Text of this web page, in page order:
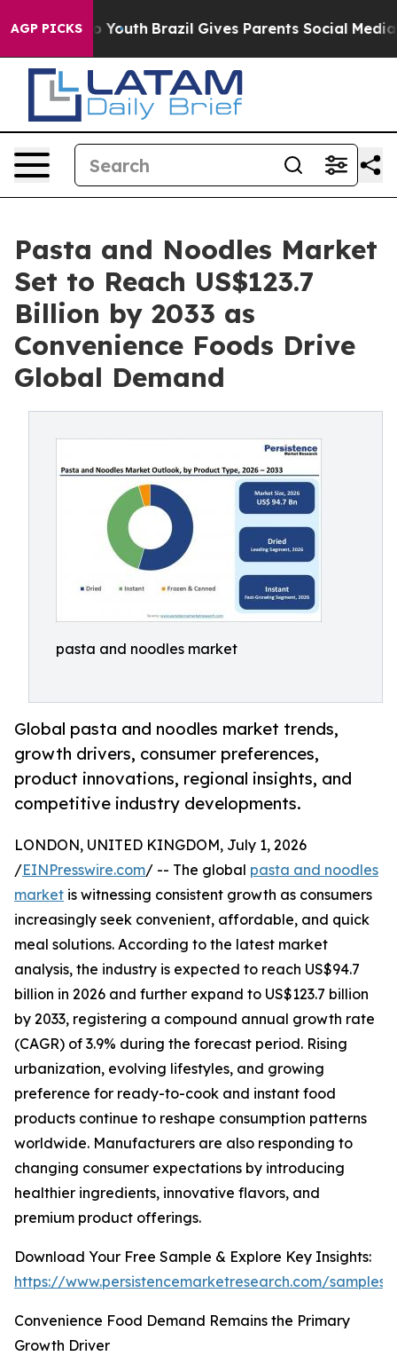
AGP PICKS
to Youth Brazil Gives Parents Social Media
Pasta and Noodles Market
Set to Reach US$123.7
Billion by 2033 as
Convenience Foods Drive
Global Demand
pasta and noodles market
Global pasta and noodles market trends,
growth drivers, consumer preferences,
product innovations, regional insights, and
competitive industry developments.
LONDON, UNITED KINGDOM, July 1, 2026
/EINPresswire.com/ -- The global pasta and noodles
market is witnessing consistent growth as consumers
increasingly seek convenient, affordable, and quick
meal solutions. According to the latest market
analysis, the industry is expected to reach US$94.7
billion in 2026 and further expand to US$123.7 billion
by 2033, registering a compound annual growth rate
(CAGR) of 3.9% during the forecast period. Rising
urbanization, evolving lifestyles, and growing
preference for ready-to-cook and instant food
products continue to reshape consumption patterns
worldwide. Manufacturers are also responding to
changing consumer expectations by introducing
healthier ingredients, innovative flavors, and
premium product offerings.
Download Your Free Sample & Explore Key Insights:
https://www.persistencemarketresearch.com/samples/
Convenience Food Demand Remains the Primary
Growth Driver